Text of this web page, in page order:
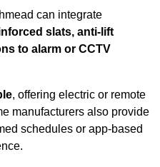
can integrate
slats, anti-lift
to alarm or CCTV
, offering electric or remote
manufacturers also provide
schedules or app-based